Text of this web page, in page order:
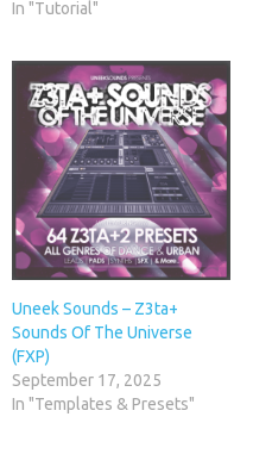
In "Tutorial"
Uneek Sounds – Z3ta+
Sounds Of The Universe
(FXP)
September 17, 2025
In "Templates & Presets"